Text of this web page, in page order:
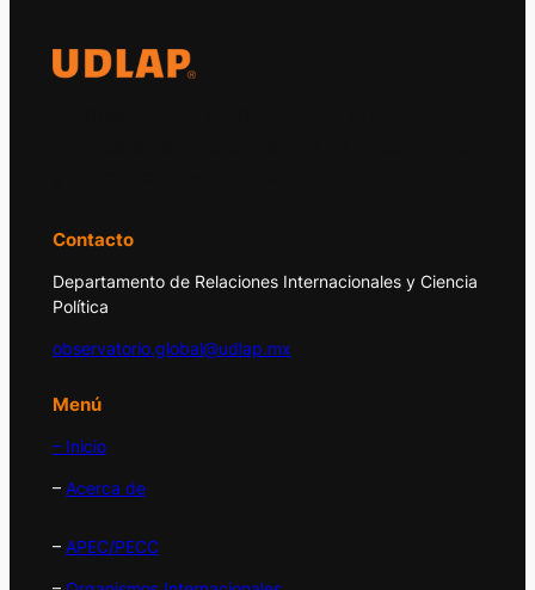
Contacto
Departamento de Relaciones Internacionales y Ciencia
Política
observatorio.global@udlap.mx
Menú
– Inicio
– Acerca de
– APEC/PECC